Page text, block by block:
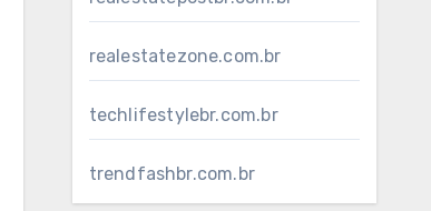
realestatezone.com.br
techlifestylebr.com.br
trendfashbr.com.br